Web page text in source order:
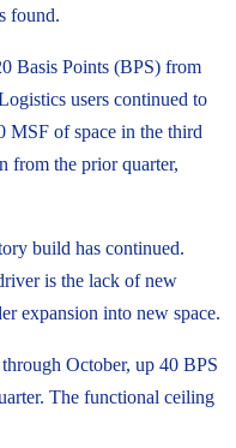
found.
Basis Points (BPS) from
users continued to
MSF of space in the third
from the prior quarter,
build has continued.
is the lack of new
expansion into new space.
October, up 40 BPS
The functional ceiling